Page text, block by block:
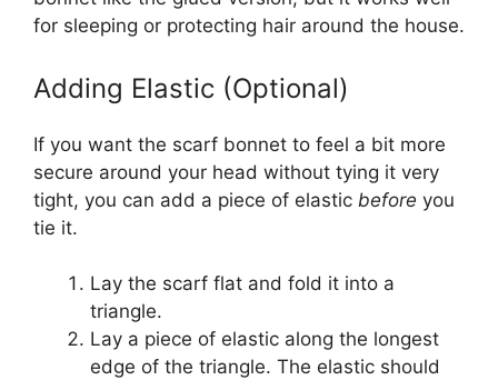
for sleeping or protecting hair around the house.
Adding Elastic (Optional)
If you want the scarf bonnet to feel a bit more
secure around your head without tying it very
tight, you can add a piece of elastic before you
tie it.
Lay the scarf flat and fold it into a
triangle.
Lay a piece of elastic along the longest
edge of the triangle. The elastic should